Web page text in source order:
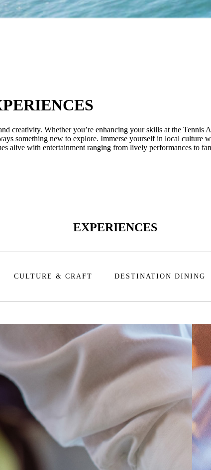
creativity. Whether you’re enhancing your skills at the
something new to explore. Immerse yourself in local
alive with entertainment ranging from lively performances to
EXPERIENCES
CULTURE & CRAFT DESTINATION DINING